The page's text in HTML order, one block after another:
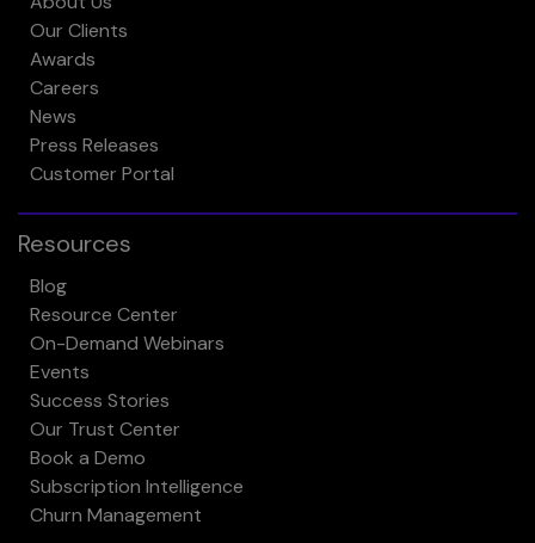
Our Clients
Awards
Careers
News
Press Releases
Customer Portal
Resources
Blog
Resource Center
On-Demand Webinars
Events
Success Stories
Our Trust Center
Book a Demo
Subscription Intelligence
Churn Management